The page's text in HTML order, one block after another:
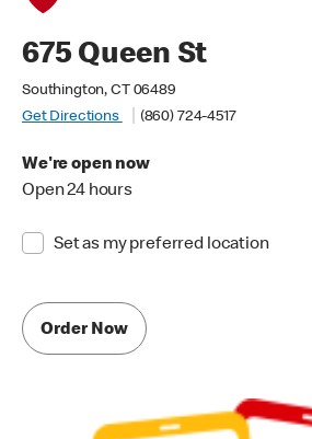
675 Queen St
Southington, CT 06489
Get Directions
(860) 724-4517
We're open now
Open 24 hours
Set as my preferred location
Order Now